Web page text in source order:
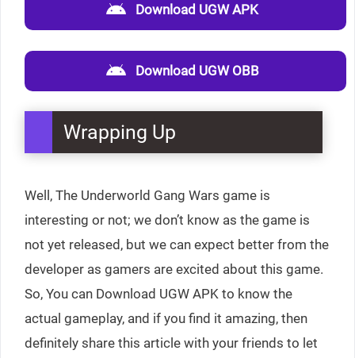
Download UGW APK
Download UGW OBB
Wrapping Up
Well, The Underworld Gang Wars game is
interesting or not; we don’t know as the game is
not yet released, but we can expect better from the
developer as gamers are excited about this game.
So, You can Download UGW APK to know the
actual gameplay, and if you find it amazing, then
definitely share this article with your friends to let